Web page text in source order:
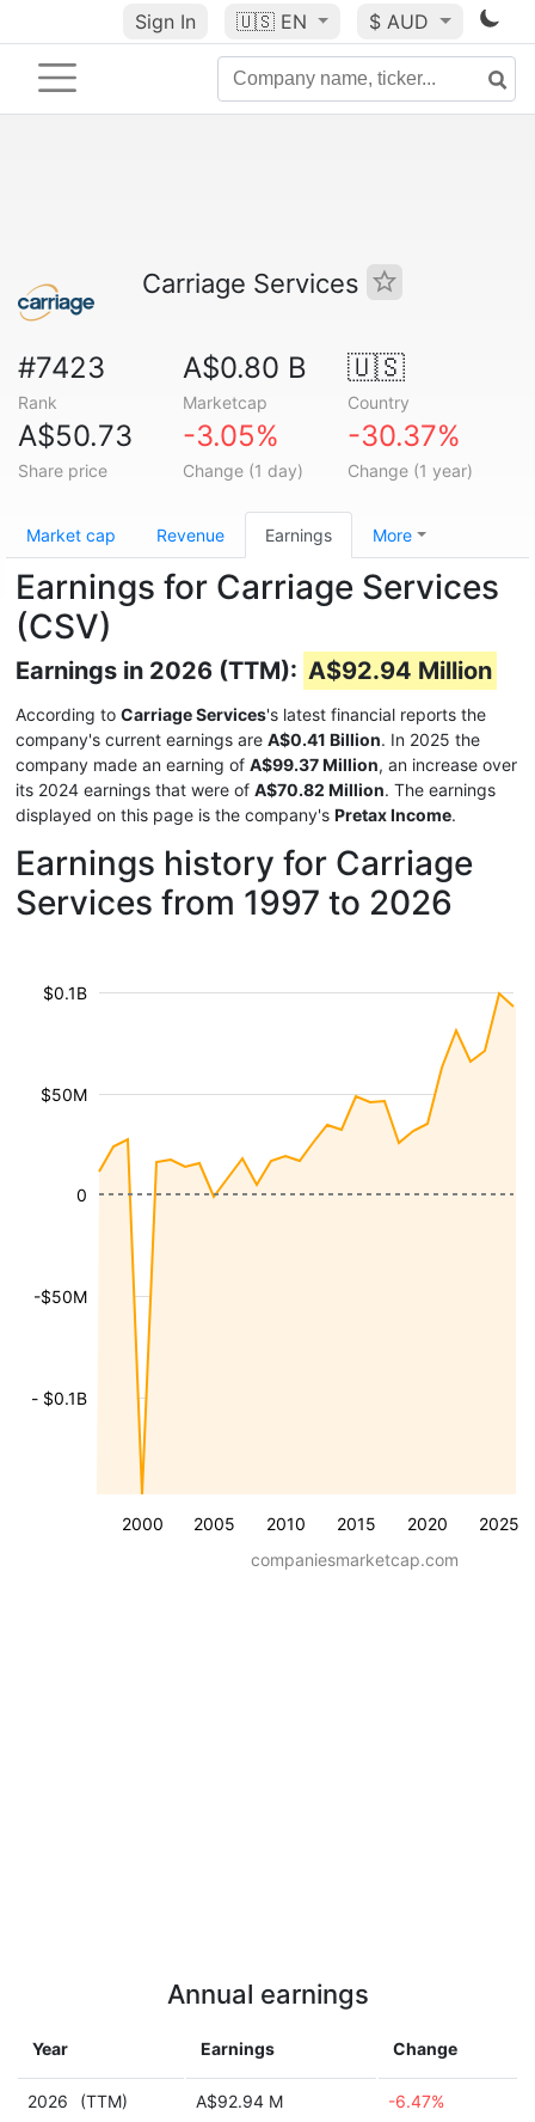
Sign In 🇺🇸 EN $ AUD
Carriage Services
#7423
Rank
A$0.80 B
Marketcap
🇺🇸
Country
A$50.73
Share price
-3.05%
Change (1 day)
-30.37%
Change (1 year)
Market cap Revenue Earnings More
Earnings for Carriage Services
(CSV)
Earnings in 2026 (TTM): A$92.94 Million
According to Carriage Services's latest financial reports the
company's current earnings are A$0.41 Billion. In 2025 the
company made an earning of A$99.37 Million, an increase over
its 2024 earnings that were of A$70.82 Million. The earnings
displayed on this page is the company's Pretax Income.
Earnings history for Carriage
Services from 1997 to 2026
2000 2005 2010 2015 2020 2025
- $0.1B
-$50M
$50M
$0.1B
0
companiesmarketcap.com
Annual earnings
Year Earnings Change
2026 (TTM) A$92.94 M -6.47%